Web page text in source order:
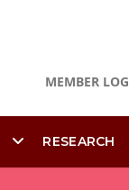
MEMBER
RESEARCH